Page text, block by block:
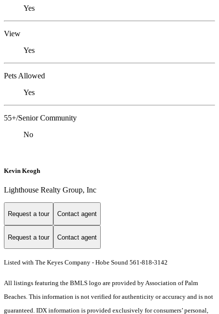
Yes
View
Yes
Pets Allowed
Yes
55+/Senior Community
No
Kevin Keogh
Lighthouse Realty Group, Inc
Request a tour Contact agent
Request a tour Contact agent
Listed with The Keyes Company - Hobe Sound 561-818-3142
All listings featuring the BMLS logo are provided by Association of Palm
Beaches. This information is not verified for authenticity or accuracy and is not
guaranteed. IDX information is provided exclusively for consumers’ personal,